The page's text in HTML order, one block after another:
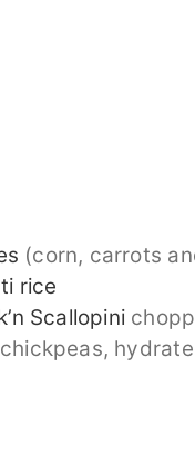
(corn, carrots
rice
Scallopini